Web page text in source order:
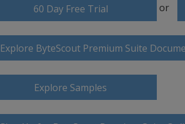
60 Day Free Trial or
Explore ByteScout Premium Suite
Explore Samples